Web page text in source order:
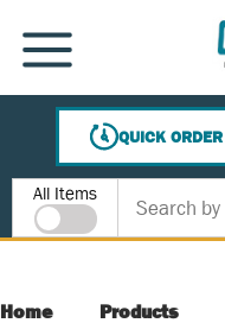
SKIP TO MAIN CONTENT
MENU
QUICK ORDER
Site Search
All Items
Home Products